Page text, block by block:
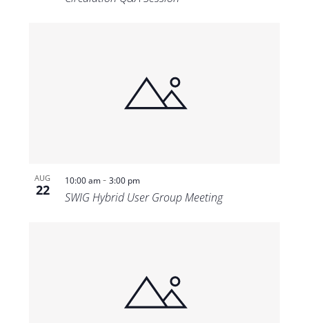
AUG
22
10:00 am- 3:00 pm
SWIG Hybrid User Group Meeting